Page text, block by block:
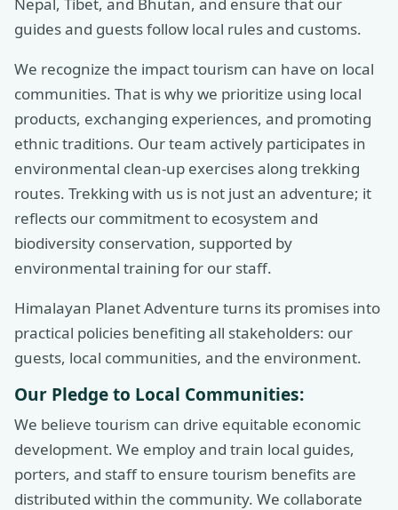
guides and guests follow local rules and customs.
We recognize the impact tourism can have on local
communities. That is why we prioritize using local
products, exchanging experiences, and promoting
ethnic traditions. Our team actively participates in
environmental clean-up exercises along trekking
routes. Trekking with us is not just an adventure; it
reflects our commitment to ecosystem and
biodiversity conservation, supported by
environmental training for our staff.
Himalayan Planet Adventure turns its promises into
practical policies benefiting all stakeholders: our
guests, local communities, and the environment.
Our Pledge to Local Communities:
We believe tourism can drive equitable economic
development. We employ and train local guides,
porters, and staff to ensure tourism benefits are
distributed within the community. We collaborate